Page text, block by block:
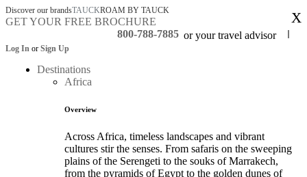
Discover our brandsTAUCKROAM BY TAUCK
GET YOUR FREE BROCHURE
800-788-7885 or your travel advisor
Log In or Sign Up
Destinations
Africa
Overview
Across Africa, timeless landscapes and vibrant
cultures stir the senses. From safaris on the sweeping
plains of the Serengeti to the souks of Marrakech,
from the pyramids of Egypt to the golden dunes of
X